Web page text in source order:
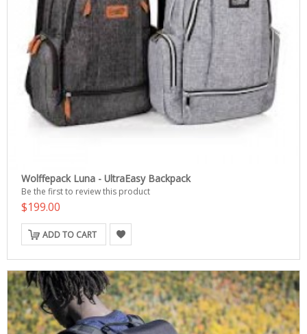
Wolffepack Luna - UltraEasy Backpack
Be the first to review this product
$199.00
ADD TO CART